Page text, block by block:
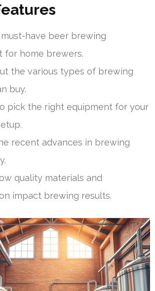
have beer brewing
for home brewers.
the various types of brewing
buy.
pick the right equipment for your
recent advances in brewing
quality materials and
impact brewing results.